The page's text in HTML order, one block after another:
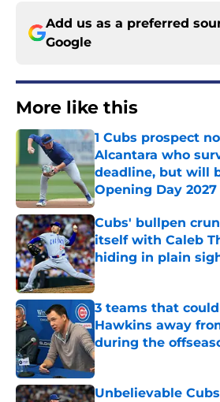
Add us as a preferred
Google
More like this
1 Cubs prospect
Alcantara who
deadline, but will
Opening Day 2027
Published by on Invalid
Cubs' bullpen
itself with Caleb
hiding in plain
Published by on Invalid
3 teams that
Hawkins away
during the
Published by on Invalid
Unbelievable